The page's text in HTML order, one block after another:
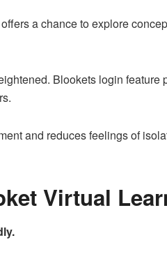
a chance to explore
Blookets login feature
and reduces feelings of
Virtual